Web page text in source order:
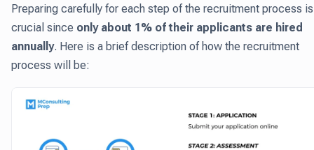
Preparing carefully for each step of the recruitment process is
crucial since only about 1% of their applicants are hired
annually. Here is a brief description of how the recruitment
process will be: